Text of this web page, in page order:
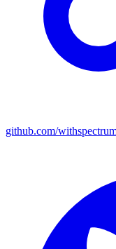
github.com/